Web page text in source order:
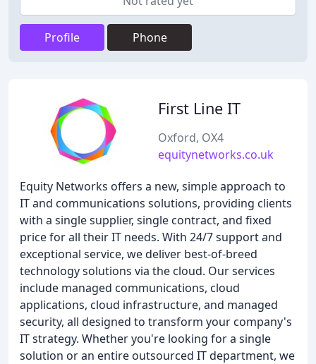
Profile Phone
First Line IT
Oxford, OX4
equitynetworks.co.uk
Equity Networks offers a new, simple approach to
IT and communications solutions, providing clients
with a single supplier, single contract, and fixed
price for all their IT needs. With 24/7 support and
exceptional service, we deliver best-of-breed
technology solutions via the cloud. Our services
include managed communications, cloud
applications, cloud infrastructure, and managed
security, all designed to transform your company's
IT strategy. Whether you're looking for a single
solution or an entire outsourced IT department, we